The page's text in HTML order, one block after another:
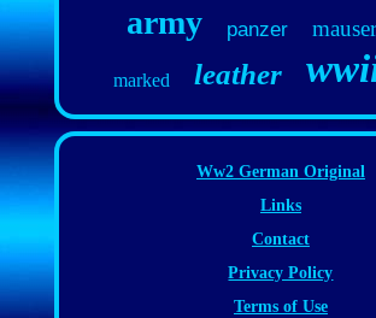
army panzer mauser
marked leather
Ww2 German Original
Links
Contact
Privacy Policy
Terms of Use